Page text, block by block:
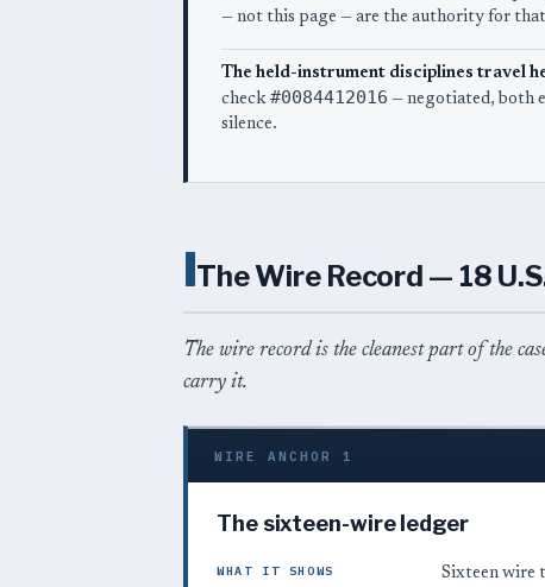
— not this page — are the authority for
The held-instrument disciplines travel
check #0084412016 — negotiated, both
silence.
IThe Wire Record — 18
The wire record is the cleanest part of the
carry it.
WIRE ANCHOR 1
The sixteen-wire ledger
WHAT IT SHOWS
Sixteen wire